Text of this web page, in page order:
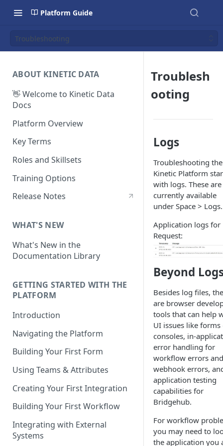
Platform Guide
Troubleshooting
ABOUT KINETIC DATA
👋 Welcome to Kinetic Data
Docs
Platform Overview
Key Terms
Roles and Skillsets
Training Options
Release Notes
WHAT'S NEW
What's New in the
Documentation Library
GETTING STARTED WITH THE
PLATFORM
Introduction
Navigating the Platform
Building Your First Form
Using Teams & Attributes
Creating Your First Integration
Building Your First Workflow
Integrating with External
Systems
Troublesh
ooting
Logs
Troubleshooting the
Kinetic Platform
with logs. These are
currently available
under Space > Logs.
Application logs for
Request:
Beyond
Besides log files,
are browser
tools that can help
UI issues like forms
consoles, in-
error handling for
workflow errors and
webhook errors,
application testing
capabilities for
Bridgehub.
For workflow
you may need to
the application you